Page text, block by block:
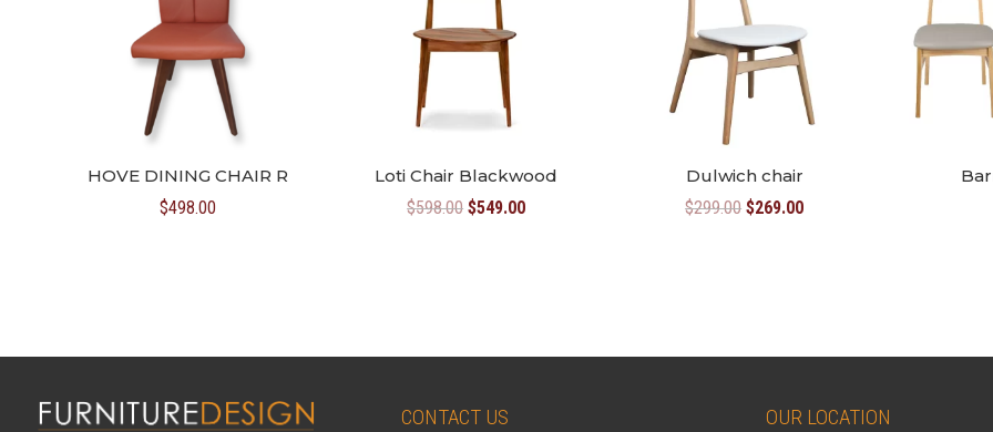
HOVE DINING CHAIR R
$498.00
Loti Chair Blackwood
$598.00 Original
$549.00Current
Dulwich chair
$299.00 Original
$269.00Current
CONTACT US OUR LOCATION